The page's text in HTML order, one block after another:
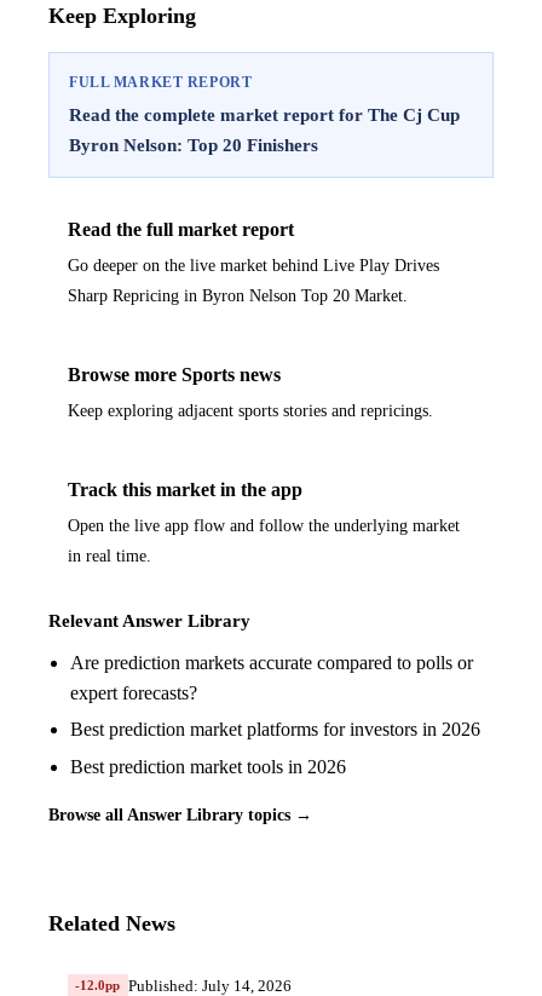
Keep Exploring
FULL MARKET REPORT
Read the complete market report for The Cj Cup
Byron Nelson: Top 20 Finishers
Read the full market report
Go deeper on the live market behind Live Play Drives
Sharp Repricing in Byron Nelson Top 20 Market.
Browse more Sports news
Keep exploring adjacent sports stories and repricings.
Track this market in the app
Open the live app flow and follow the underlying market
in real time.
Relevant Answer Library
Are prediction markets accurate compared to polls or
expert forecasts?
Best prediction market platforms for investors in 2026
Best prediction market tools in 2026
Browse all Answer Library topics →
Related News
-12.0pp Published: July 14, 2026